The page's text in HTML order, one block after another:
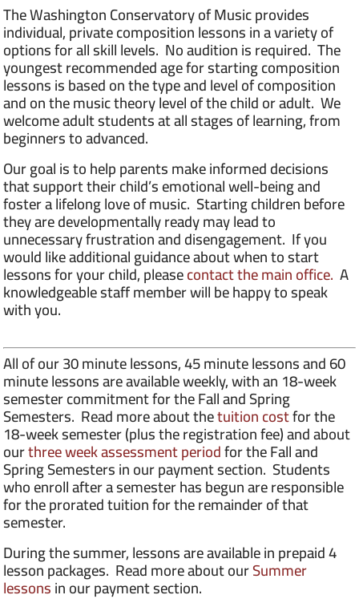
The Washington Conservatory of Music provides
individual, private composition lessons in a variety of
options for all skill levels. No audition is required. The
youngest recommended age for starting composition
lessons is based on the type and level of composition
and on the music theory level of the child or adult. We
welcome adult students at all stages of learning, from
beginners to advanced.
Our goal is to help parents make informed decisions
that support their child’s emotional well-being and
foster a lifelong love of music. Starting children before
they are developmentally ready may lead to
unnecessary frustration and disengagement. If you
would like additional guidance about when to start
lessons for your child, pleasecontact the main office. A
knowledgeable staff member will be happy to speak
with you.
All of our 30 minute lessons, 45 minute lessons and 60
minute lessons are available weekly, with an 18-week
semester commitment for the Fall and Spring
Semesters. Read more about thetuition costfor the
18-week semester (plus the registration fee) and about
ourthree week assessment periodfor the Fall and
Spring Semesters in our payment section. Students
who enroll after a semester has begun are responsible
for the prorated tuition for the remainder of that
semester.
During the summer, lessons are available in prepaid 4
lesson packages. Read more about ourSummer
lessonsin our payment section.